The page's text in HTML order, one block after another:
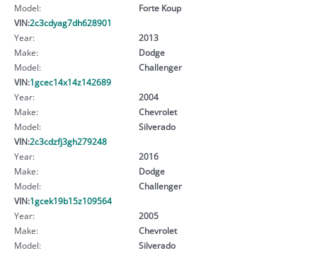
Model:
Forte Koup
VIN:2c3cdyag7dh628901
Year:
2013
Make:
Dodge
Model:
Challenger
VIN:1gcec14x14z142689
Year:
2004
Make:
Chevrolet
Model:
Silverado
VIN:2c3cdzfj3gh279248
Year:
2016
Make:
Dodge
Model:
Challenger
VIN:1gcek19b15z109564
Year:
2005
Make:
Chevrolet
Model:
Silverado